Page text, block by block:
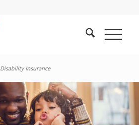
Disability Insurance